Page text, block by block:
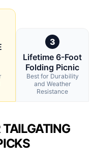
3
Lifetime 6-Foot
Folding Picnic
Best for Durability
and Weather
Resistance